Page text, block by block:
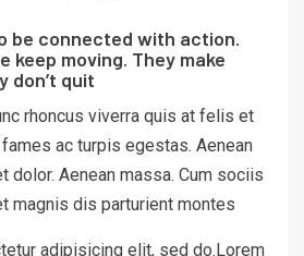
be connected with action.
keep moving. They make
don’t quit
rhoncus viverra quis at felis et
ac turpis egestas. Aenean
dolor. Aenean massa. Cum sociis
magnis dis parturient montes
adipisicing elit, sed do.Lorem